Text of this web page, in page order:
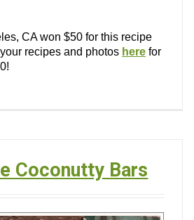
CA won $50 for this recipe
recipes and photos here for
Coconutty Bars